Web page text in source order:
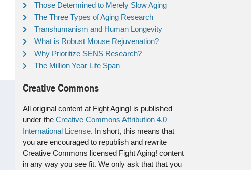
Those Determined to Merely Slow Aging
The Three Types of Aging Research
Transhumanism and Human Longevity
What is Robust Mouse Rejuvenation?
Why Prioritize SENS Research?
The Million Year Life Span
Creative Commons
All original content at Fight Aging! is published
under the Creative Commons Attribution 4.0
International License. In short, this means that
you are encouraged to republish and rewrite
Creative Commons licensed Fight Aging! content
in any way you see fit. We only ask that that you